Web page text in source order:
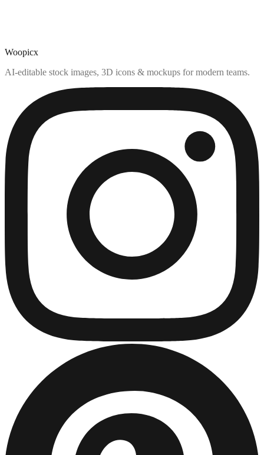
Woopicx
AI-editable stock images, 3D icons & mockups for modern teams.